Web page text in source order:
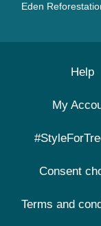
Eden
Help
My
Consent
Terms and